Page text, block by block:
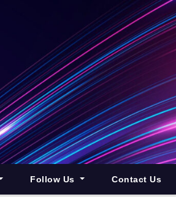
Follow Us Contact Us